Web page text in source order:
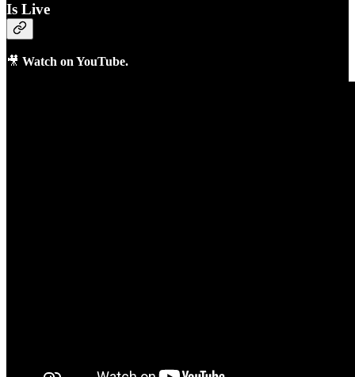
Is Live
🎥 Watch on YouTube.